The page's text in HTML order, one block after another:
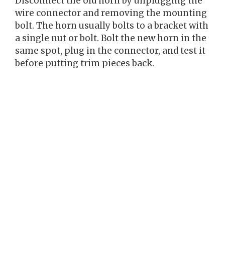
wire connector and removing the mounting
bolt. The horn usually bolts to a bracket with
a single nut or bolt. Bolt the new horn in the
same spot, plug in the connector, and test it
before putting trim pieces back.